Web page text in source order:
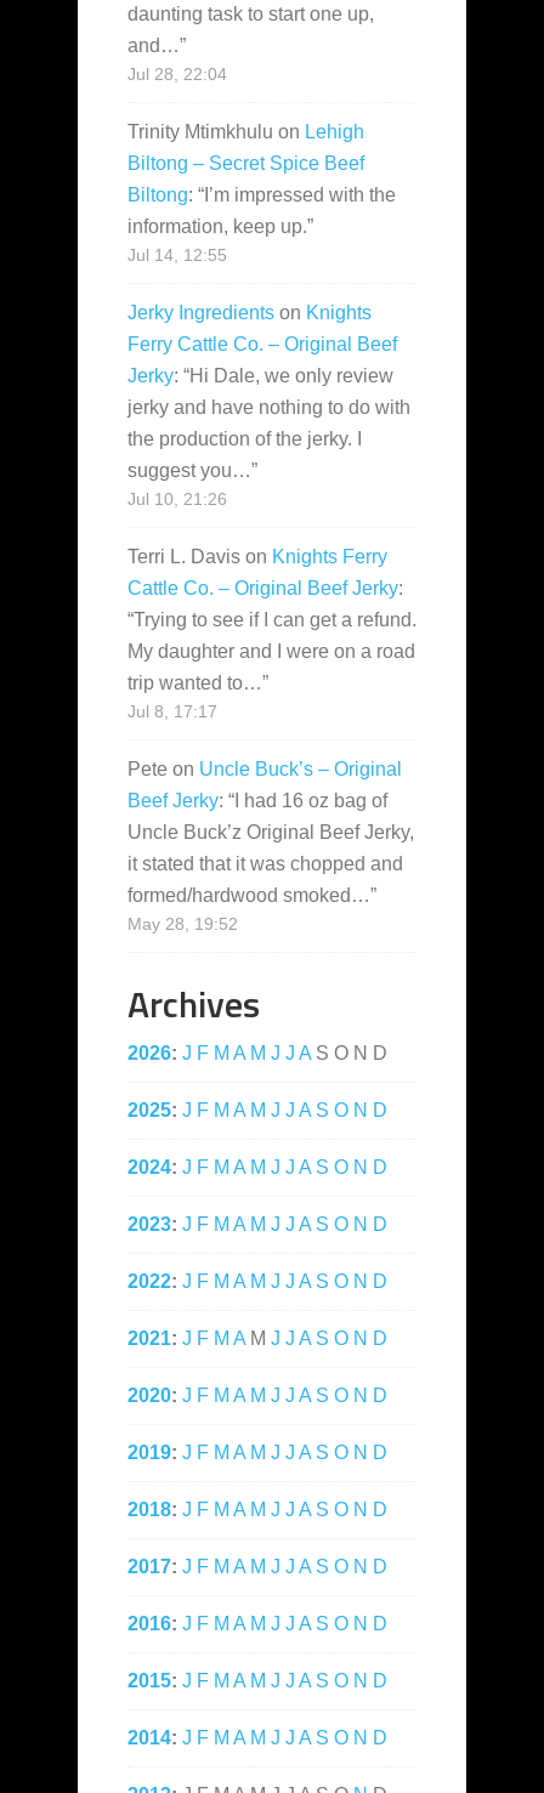
daunting task to start one up,
and…”
Jul 28, 22:04
Trinity Mtimkhulu on Lehigh
Biltong – Secret Spice Beef
Biltong: “ I’m impressed with the
information, keep up.”
Jul 14, 12:55
Jerky Ingredients on Knights
Ferry Cattle Co. – Original Beef
Jerky: “Hi Dale, we only review
jerky and have nothing to do with
the production of the jerky. I
suggest you…”
Jul 10, 21:26
Terri L. Davis on Knights Ferry
Cattle Co. – Original Beef Jerky:
“Trying to see if I can get a refund.
My daughter and I were on a road
trip wanted to…”
Jul 8, 17:17
Pete on Uncle Buck’s – Original
Beef Jerky: “ I had 16 oz bag of
Uncle Buck’z Original Beef Jerky,
it stated that it was chopped and
formed/hardwood smoked…”
May 28, 19:52
Archives
2026: J F M A M J J A S O N D
2025: J F M A M J J A S O N D
2024: J F M A M J J A S O N D
2023: J F M A M J J A S O N D
2022: J F M A M J J A S O N D
2021: J F M A M J J A S O N D
2020: J F M A M J J A S O N D
2019: J F M A M J J A S O N D
2018: J F M A M J J A S O N D
2017: J F M A M J J A S O N D
2016: J F M A M J J A S O N D
2015: J F M A M J J A S O N D
2014: J F M A M J J A S O N D